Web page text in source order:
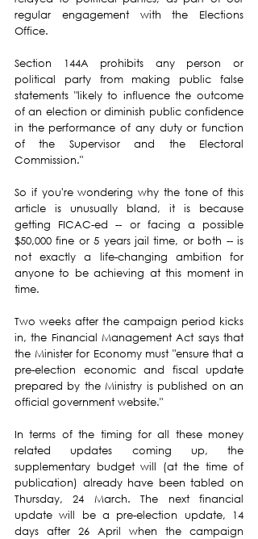
regular engagement with the Elections
Office.
Section 144A prohibits any person or
political party from making public false
statements "likely to influence the outcome
of an election or diminish public confidence
in the performance of any duty or function
of the Supervisor and the Electoral
Commission."
So if you're wondering why the tone of this
article is unusually bland, it is because
getting FICAC-ed -- or facing a possible
$50,000 fine or 5 years jail time, or both -- is
not exactly a life-changing ambition for
anyone to be achieving at this moment in
time.
Two weeks after the campaign period kicks
in, the Financial Management Act says that
the Minister for Economy must "ensure that a
pre-election economic and fiscal update
prepared by the Ministry is published on an
official government website."
In terms of the timing for all these money
related updates coming up, the
supplementary budget will (at the time of
publication) already have been tabled on
Thursday, 24 March. The next financial
update will be a pre-election update, 14
days after 26 April when the campaign